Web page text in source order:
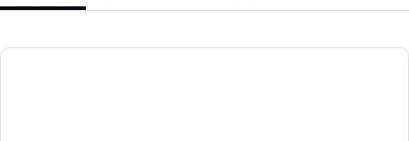
Cuprina
Cuprina Holdings (Cayman) Limited, a biomedical and